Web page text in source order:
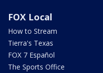
FOX Local
How to Stream
Tierra's Texas
FOX 7 Español
The Sports Office